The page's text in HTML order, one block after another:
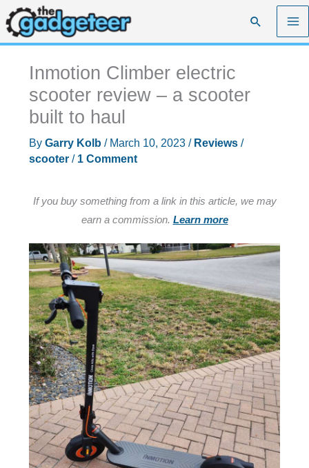
Skip
to
content
Search
Inmotion Climber electric
scooter review – a scooter
built to haul
By Garry Kolb / March 10, 2023 / Reviews/
scooter/ 1 Comment
If you buy something from a link in this article, we may
earn a commission. Learn more